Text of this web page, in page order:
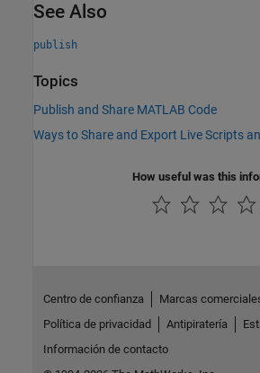
See Also
publish
Topics
Publish and Share MATLAB Code
Ways to Share and Export Live Scripts
How useful was this
Centro de confianza
Marcas
Política de privacidad
Antipiratería
Información de contacto